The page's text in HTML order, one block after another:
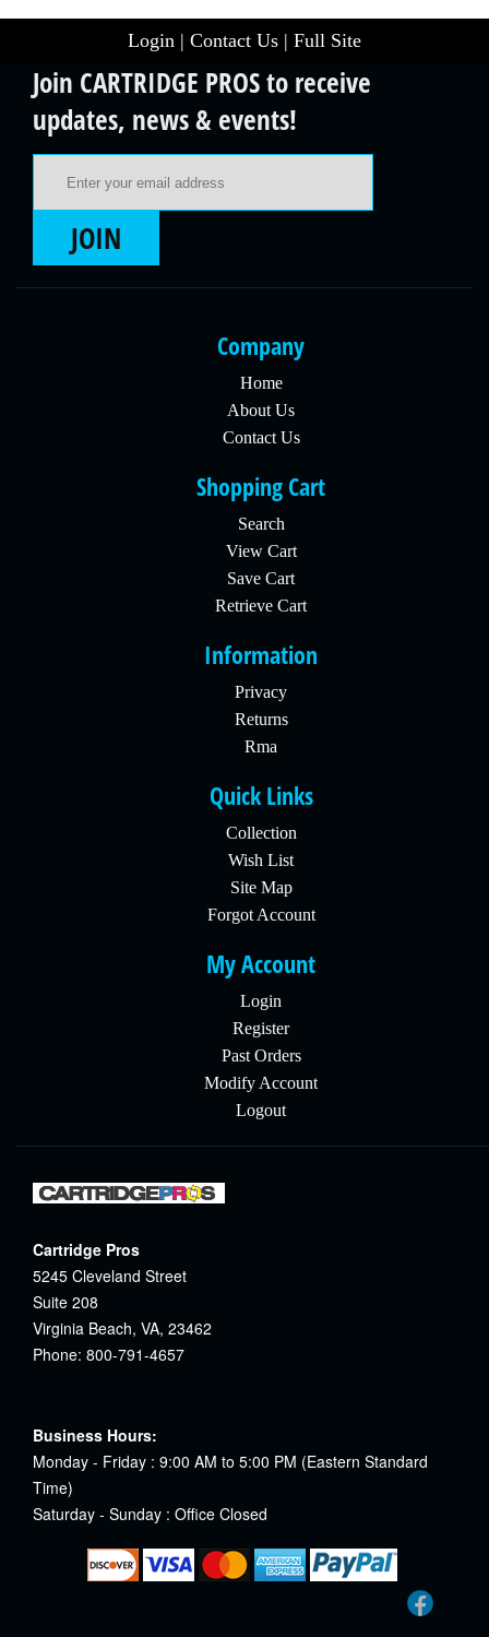
Login | Contact Us | Full Site
Join CARTRIDGE PROS to receive
updates, news & events!
JOIN
Company
Home
About Us
Contact Us
Shopping Cart
Search
View Cart
Save Cart
Retrieve Cart
Information
Privacy
Returns
Rma
Quick Links
Collection
Wish List
Site Map
Forgot Account
My Account
Login
Register
Past Orders
Modify Account
Logout
Cartridge Pros
5245 Cleveland Street
Suite 208
Virginia Beach, VA, 23462
Phone: 800-791-4657
Business Hours:
Monday - Friday : 9:00 AM to 5:00 PM (Eastern Standard
Time)
Saturday - Sunday : Office Closed